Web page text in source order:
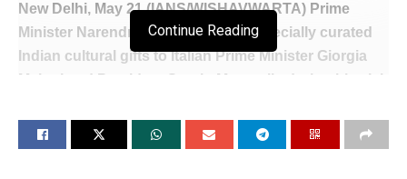
New Delhi, May 21 (IANS/WISHAVWARTA) Prime
Minister Narendra Modi presented specially curated
Indian cultural gifts to Italian Prime Minister Giorgia
Meloni and President Sergio Mattarella during his visit
artistic excellence, and classical musical heritage.
Continue Reading